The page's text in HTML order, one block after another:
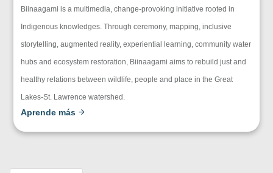
Biinaagami is a multimedia, change-provoking initiative rooted in
Indigenous knowledges. Through ceremony, mapping, inclusive
storytelling, augmented reality, experiential learning, community water
hubs and ecosystem restoration, Biinaagami aims to rebuild just and
healthy relations between wildlife, people and place in the Great
Lakes-St. Lawrence watershed.
Aprende más